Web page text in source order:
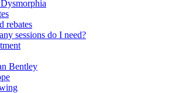
rebates
sessions do I need?
Bentley